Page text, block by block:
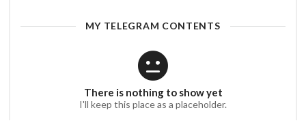
MY TELEGRAM CONTENTS
There is nothing to show yet
I'll keep this place as a placeholder.